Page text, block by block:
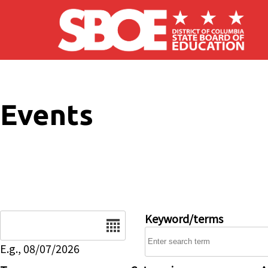
Skip to main content
Events
E.g., 08/07/2026
Keyword/terms